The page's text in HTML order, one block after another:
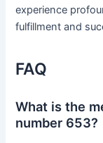
experience
fulfillment and
FAQ
What is the
number 653?